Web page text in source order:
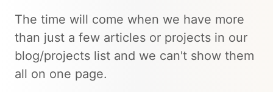
The time will come when we have more
than just a few articles or projects in our
blog/projects list and we can't show them
all on one page.